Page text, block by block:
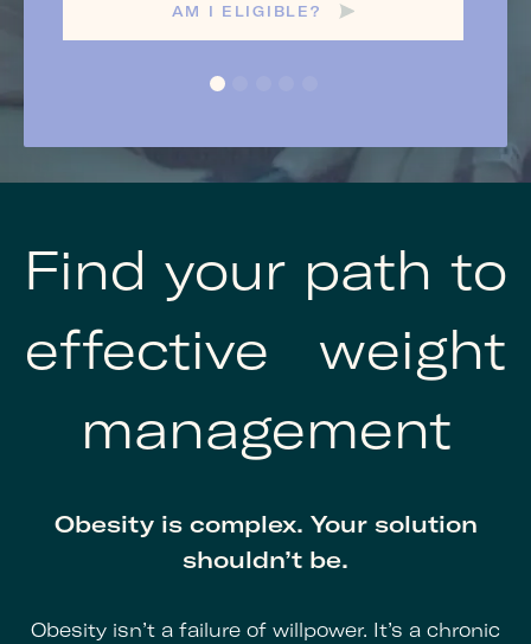
AM I ELIGIBLE?
Find your path to
effective weight
management
Obesity is complex. Your solution
shouldn’t be.
Obesity isn’t a failure of willpower. It’s a chronic